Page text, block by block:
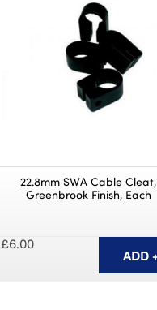
22.8mm SWA Cable Cleat,
Greenbrook Finish, Each
£6.00